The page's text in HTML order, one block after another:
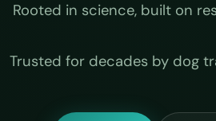
Rooted in science, built on
Trusted for decades by dog